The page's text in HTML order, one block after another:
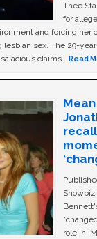
Thee
for
and forcing her
sex. The 29-
claims …Read
role in